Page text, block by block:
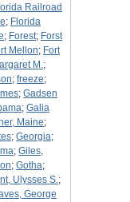
Railroad
; Florida
; Forest; Forst
Mellon; Fort
M.;
; freeze;
; Gadsen
; Galia
Maine;
; Georgia;
; Giles,
; Gotha;
Ulysses S.;
George